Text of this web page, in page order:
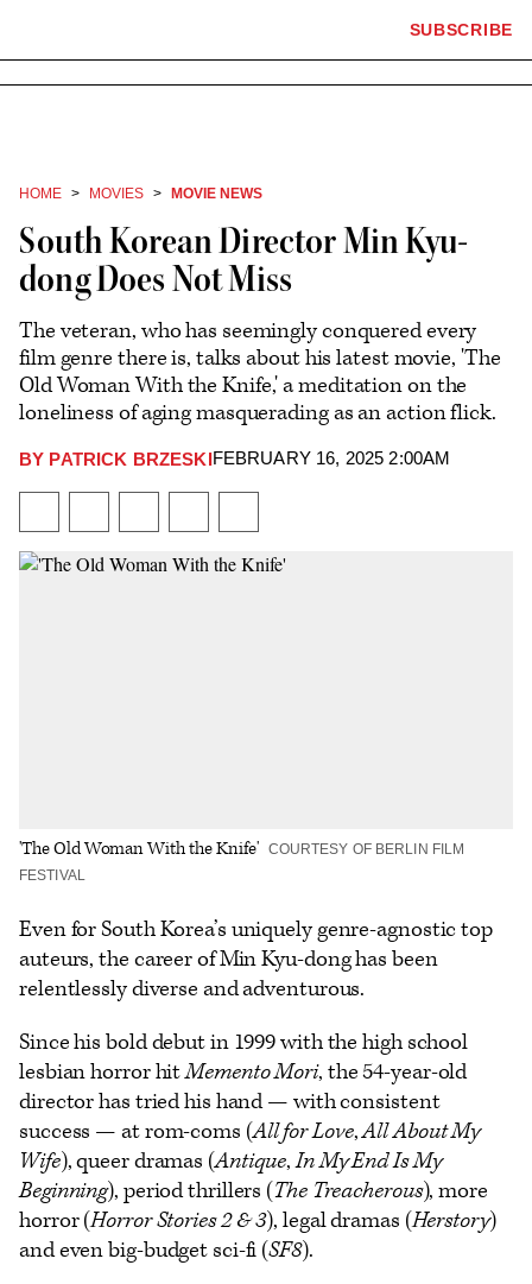
the
SUBSCRIBE
HOME MOVIES MOVIE NEWS
South Korean Director Min Kyu-
dong Does Not Miss
The veteran, who has seemingly conquered every
film genre there is, talks about his latest movie, 'The
Old Woman With the Knife,' a meditation on the
loneliness of aging masquerading as an action flick.
BY PATRICK BRZESKI
Plus
FEBRUARY 16, 2025 2:00AM
on
Facebook
on
X
to
Flipboard
an
Email
additional
share
'The Old Woman With the Knife'
COURTESY OF BERLIN FILM
FESTIVAL
Even for South Korea’s uniquely genre-agnostic top
auteurs, the career of Min Kyu-dong has been
relentlessly diverse and adventurous.
Since his bold debut in 1999 with the high school
lesbian horror hitMemento Mori, the 54-year-old
director has tried his hand — with consistent
success — at rom-coms (All for Love,All About My
Wife), queer dramas (Antique,In My End Is My
Beginning), period thrillers (The Treacherous), more
horror (Horror Stories 2 & 3), legal dramas (Herstory)
and even big-budget sci-fi (SF8).